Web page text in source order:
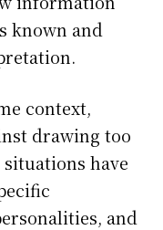
known and
context,
drawing too
have
and